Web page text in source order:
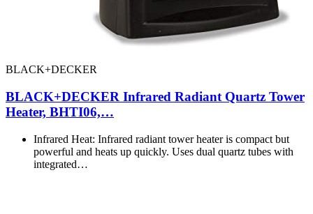
BLACK+DECKER
BLACK+DECKER Infrared Radiant Quartz Tower
Heater, BHTI06,…
Infrared Heat: Infrared radiant tower heater is compact but
powerful and heats up quickly. Uses dual quartz tubes with
integrated…